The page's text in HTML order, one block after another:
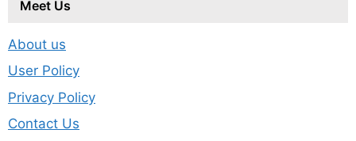
Meet Us
About us
User Policy
Privacy Policy
Contact Us